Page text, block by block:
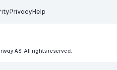
Privacy Help
AS. All rights reserved.